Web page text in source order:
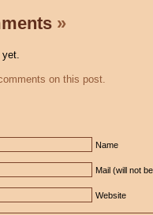
»
yet.
on this post.
Name
Mail (will not
Website